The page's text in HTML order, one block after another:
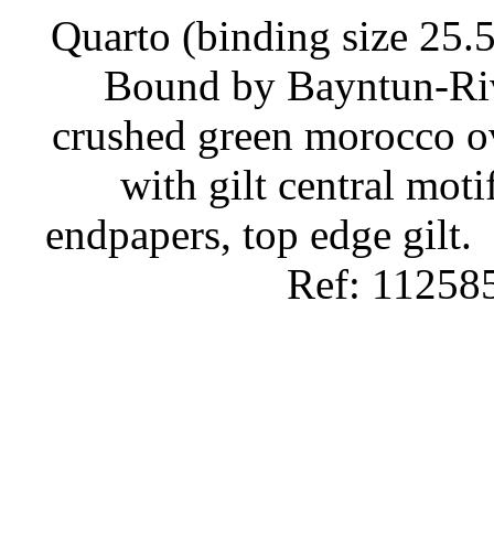
Quarto (binding size
Bound by Bayntun-
crushed green morocco
with gilt central
endpapers, top edge gilt.
Ref: